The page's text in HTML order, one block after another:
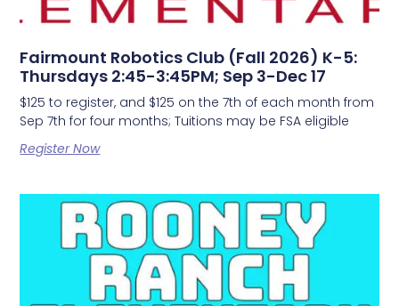
Fairmount Robotics Club (Fall 2026) K-5:
Thursdays 2:45-3:45PM; Sep 3-Dec 17
$125 to register, and $125 on the 7th of each month from
Sep 7th for four months; Tuitions may be FSA eligible
Register Now